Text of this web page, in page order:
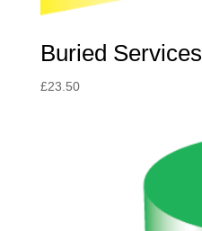
Buried Services
£23.50